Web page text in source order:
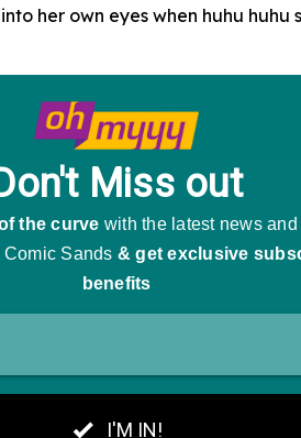
her own eyes when huhu huhu